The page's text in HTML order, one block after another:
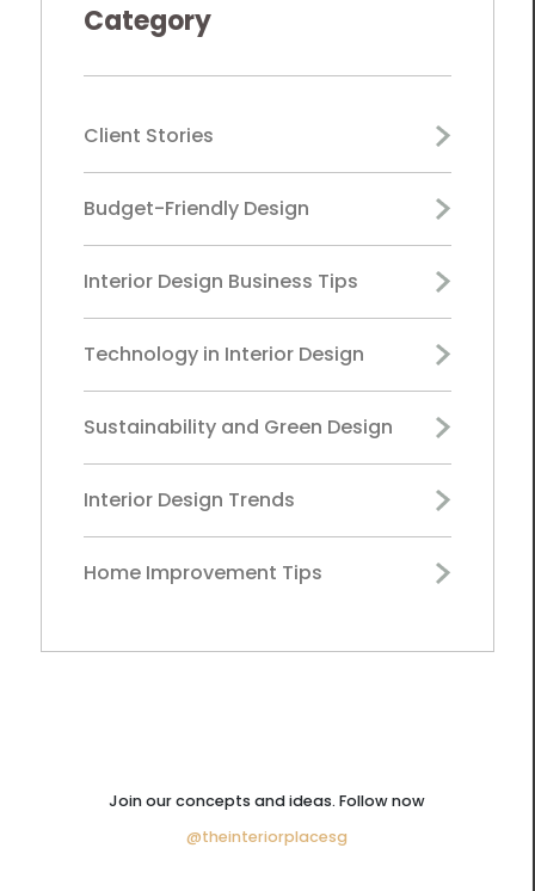
Category
Client Stories
Budget-Friendly Design
Interior Design Business Tips
Technology in Interior Design
Sustainability and Green Design
Interior Design Trends
Home Improvement Tips
Join our concepts and ideas. Follow now
@theinteriorplacesg